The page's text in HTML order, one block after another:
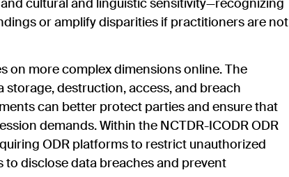
cultural and linguistic sensitivity—recognizing
or amplify disparities if practitioners are not
on more complex dimensions online. The
destruction, access, and breach
can better protect parties and ensure that
demands. Within the NCTDR-ICODR ODR
ODR platforms to restrict unauthorized
disclose data breaches and prevent